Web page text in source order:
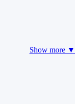
Show more ▼